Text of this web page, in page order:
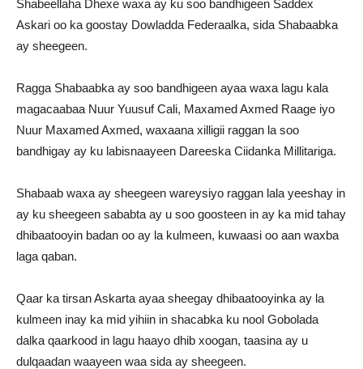
Shabeellaha Dhexe waxa ay ku soo bandhigeen Saddex
Askari oo ka goostay Dowladda Federaalka, sida Shabaabka
ay sheegeen.
Ragga Shabaabka ay soo bandhigeen ayaa waxa lagu kala
magacaabaa Nuur Yuusuf Cali, Maxamed Axmed Raage iyo
Nuur Maxamed Axmed, waxaana xilligii raggan la soo
bandhigay ay ku labisnaayeen Dareeska Ciidanka Millitariga.
Shabaab waxa ay sheegeen wareysiyo raggan lala yeeshay in
ay ku sheegeen sababta ay u soo goosteen in ay ka mid tahay
dhibaatooyin badan oo ay la kulmeen, kuwaasi oo aan waxba
laga qaban.
Qaar ka tirsan Askarta ayaa sheegay dhibaatooyinka ay la
kulmeen inay ka mid yihiin in shacabka ku nool Gobolada
dalka qaarkood in lagu haayo dhib xoogan, taasina ay u
dulqaadan waayeen waa sida ay sheegeen.